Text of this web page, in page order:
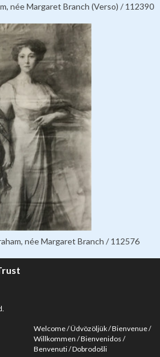
née Margaret Branch (Verso) / 112390
née Margaret Branch / 112576
Welcome Üdvözöljük Bienvenue
Willkommen Bienvenidos
Benvenuti Dobrodošli